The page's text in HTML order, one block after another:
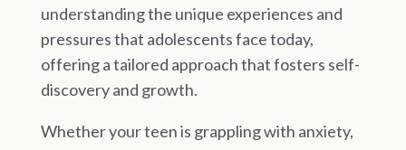
understanding the unique experiences and
pressures that adolescents face today,
offering a tailored approach that fosters self-
discovery and growth.
Whether your teen is grappling with anxiety,